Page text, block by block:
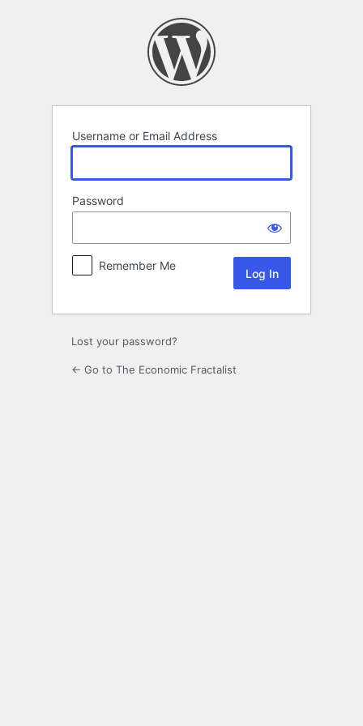
Username or Email Address
Password
Remember Me
Lost your password?
← Go to The Economic Fractalist